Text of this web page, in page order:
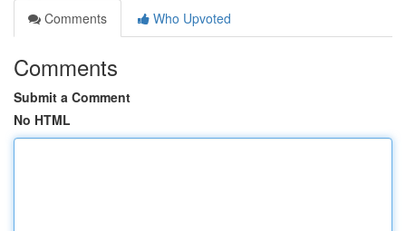
Comments
Who Upvoted
Comments
Submit a Comment
No HTML